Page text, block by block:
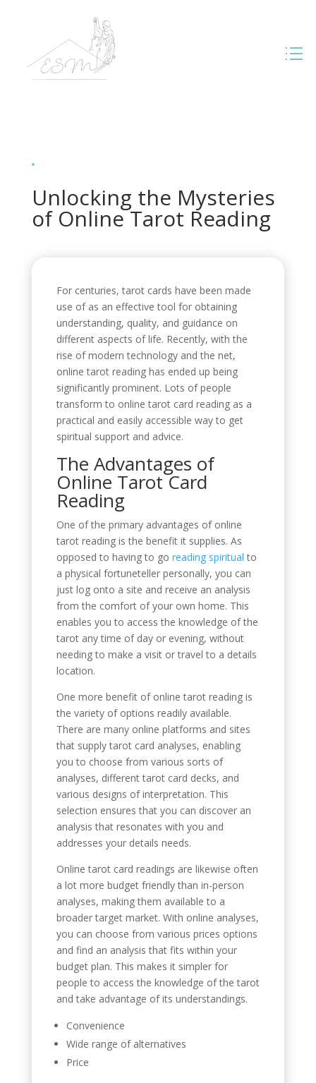
Unlocking the Mysteries
of Online Tarot Reading
For centuries, tarot cards have been made
use of as an effective tool for obtaining
understanding, quality, and guidance on
different aspects of life. Recently, with the
rise of modern technology and the net,
online tarot reading has ended up being
significantly prominent. Lots of people
transform to online tarot card reading as a
practical and easily accessible way to get
spiritual support and advice.
The Advantages of
Online Tarot Card
Reading
One of the primary advantages of online
tarot reading is the benefit it supplies. As
opposed to having to go reading spiritual to
a physical fortuneteller personally, you can
just log onto a site and receive an analysis
from the comfort of your own home. This
enables you to access the knowledge of the
tarot any time of day or evening, without
needing to make a visit or travel to a details
location.
One more benefit of online tarot reading is
the variety of options readily available.
There are many online platforms and sites
that supply tarot card analyses, enabling
you to choose from various sorts of
analyses, different tarot card decks, and
various designs of interpretation. This
selection ensures that you can discover an
analysis that resonates with you and
addresses your details needs.
Online tarot card readings are likewise often
a lot more budget friendly than in-person
analyses, making them available to a
broader target market. With online analyses,
you can choose from various prices options
and find an analysis that fits within your
budget plan. This makes it simpler for
people to access the knowledge of the tarot
and take advantage of its understandings.
Convenience
Wide range of alternatives
Price